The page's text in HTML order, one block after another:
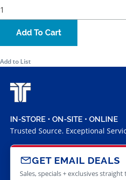
Add To Cart
Add to List
IN-STORE • ON-SITE • ONLINE
Trusted Source. Exceptional
GET EMAIL DEALS
Sales, specials + exclusives